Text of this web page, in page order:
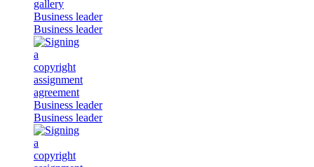
Business leader
Business leader
Business leader
Business leader